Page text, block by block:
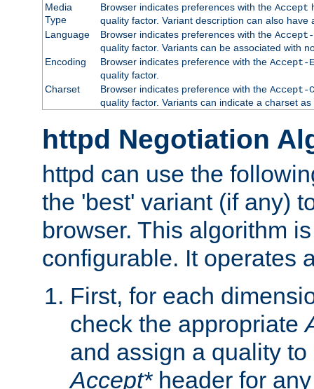
Media
Type
Browser indicates preferences with the Accept
quality factor. Variant description can also
Language
Browser indicates preferences with the Accept-
quality factor. Variants can be associated with
Encoding
Browser indicates preference with the Accept-
quality factor.
Charset
Browser indicates preference with the Accept-
quality factor. Variants can indicate a charset
httpd Negotiation
httpd can use the
the 'best' variant (if any)
browser. This algorithm
configurable. It operates
First, for each
check the appropriate
and assign a quality
Accept*header for